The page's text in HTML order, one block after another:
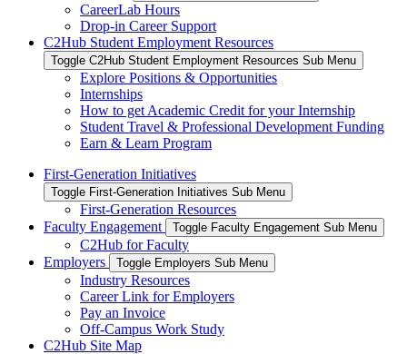
CareerLab Hours
Drop-in Career Support
C2Hub Student Employment Resources
Toggle C2Hub Student Employment Resources Sub Menu
Explore Positions & Opportunities
Internships
How to get Academic Credit for your Internship
Student Travel & Professional Development Funding
Earn & Learn Program
First-Generation Initiatives
Toggle First-Generation Initiatives Sub Menu
First-Generation Resources
Faculty Engagement
Toggle Faculty Engagement Sub Menu
C2Hub for Faculty
Employers
Toggle Employers Sub Menu
Industry Resources
Career Link for Employers
Pay an Invoice
Off-Campus Work Study
C2Hub Site Map